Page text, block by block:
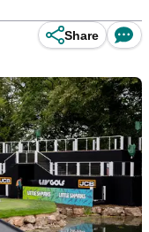
Share